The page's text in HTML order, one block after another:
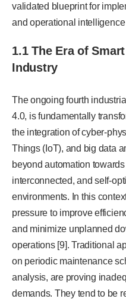
validated blueprint for
and operational
1.1 The Era of
Industry
The ongoing fourth
4.0, is fundamentally
the integration of cyber-
Things (IoT), and big data
beyond automation
interconnected, and self-
environments. In this
pressure to improve
and minimize unplanned
operations [9]. Traditional
on periodic maintenance
analysis, are proving
demands. They tend to be